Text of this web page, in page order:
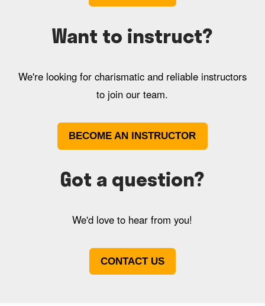
Want to instruct?
We're looking for charismatic and reliable instructors
to join our team.
BECOME AN INSTRUCTOR
Got a question?
We'd love to hear from you!
CONTACT US